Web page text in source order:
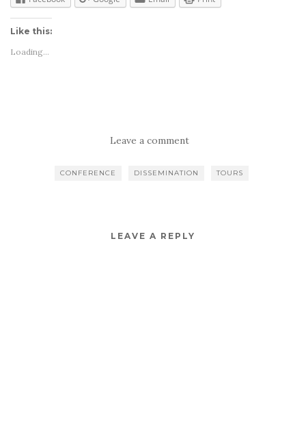
Like this:
Loading...
Leave a comment
CONFERENCE DISSEMINATION TOURS
LEAVE A REPLY